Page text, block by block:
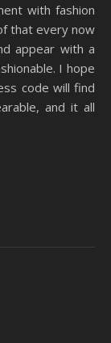
with fashion
that every now
appear with a
I hope
code will find
and it all